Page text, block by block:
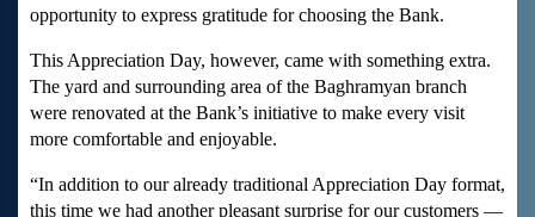
opportunity to express gratitude for choosing the Bank.
This Appreciation Day, however, came with something extra.
The yard and surrounding area of the Baghramyan branch
were renovated at the Bank’s initiative to make every visit
more comfortable and enjoyable.
“In addition to our already traditional Appreciation Day format,
this time we had another pleasant surprise for our customers —